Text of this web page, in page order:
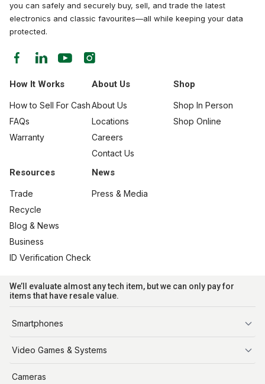
you can safely and securely buy, sell, and trade the latest
electronics and classic favourites—all while keeping your data
protected.
How It Works
How to Sell For Cash
FAQs
Warranty
About Us
About Us
Locations
Careers
Contact Us
Shop
Shop In Person
Shop Online
Resources
Trade
Recycle
Blog & News
Business
ID Verification Check
News
Press & Media
We’ll evaluate almost any tech item, but we can only pay for
items that have resale value.
Smartphones
iPhone
Video Games & Systems
PlayStation
Cameras